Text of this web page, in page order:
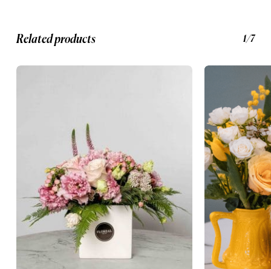
No products in the basket.
Go To Shop
Related products 1/7